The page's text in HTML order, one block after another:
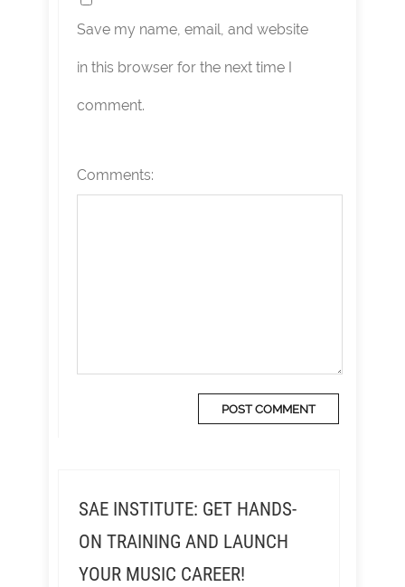
Save my name, email, and website
in this browser for the next time I
comment.
Comments:
SAE INSTITUTE: GET HANDS-
ON TRAINING AND LAUNCH
YOUR MUSIC CAREER!